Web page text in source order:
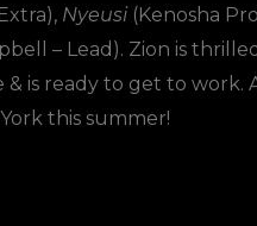
Nyeusi (Kenosha
– Lead). Zion is
is ready to get to work.
this summer!